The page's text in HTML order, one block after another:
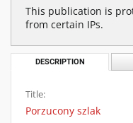
This publication is
from certain IPs.
DESCRIPTION
Title:
Porzucony szlak